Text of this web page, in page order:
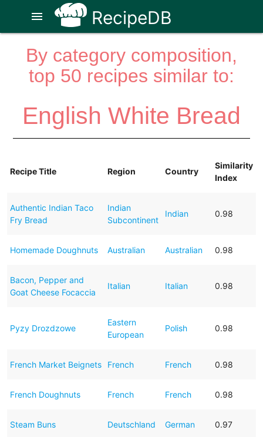
RecipeDB
menu
By category composition,
top 50 recipes similar to:
English White Bread
Recipe Title Region Country
Similarity
Index
Authentic Indian Taco
Fry Bread
Indian
Subcontinent
Indian 0.98
Homemade Doughnuts Australian Australian 0.98
Bacon, Pepper and
Goat Cheese Focaccia
Italian Italian 0.98
Pyzy Drozdzowe
Eastern
European
Polish 0.98
French Market Beignets French French 0.98
French Doughnuts French French 0.98
Steam Buns Deutschland German 0.97